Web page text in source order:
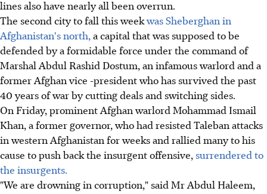
lines also have nearly all been overrun.
The second city to fall this weekwas Sheberghan in
Afghanistan's north,a capital that was supposed to be
defended by a formidable force under the command of
Marshal Abdul Rashid Dostum, an infamous warlord and a
former Afghan vice -president who has survived the past
40 years of war by cutting deals and switching sides.
On Friday, prominent Afghan warlord Mohammad Ismail
Khan, a former governor, who had resisted Taleban attacks
in western Afghanistan for weeks and rallied many to his
cause to push back the insurgent offensive, surrendered to
the insurgents.
"We are drowning in corruption," said Mr Abdul Haleem,